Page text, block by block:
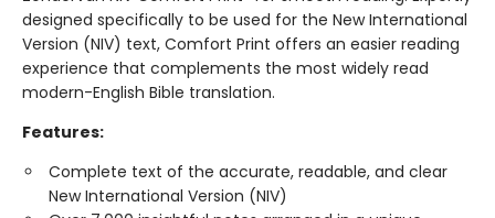
designed specifically to be used for the New International
Version (NIV) text, Comfort Print offers an easier reading
experience that complements the most widely read
modern-English Bible translation.
Features:
Complete text of the accurate, readable, and clear
New International Version (NIV)